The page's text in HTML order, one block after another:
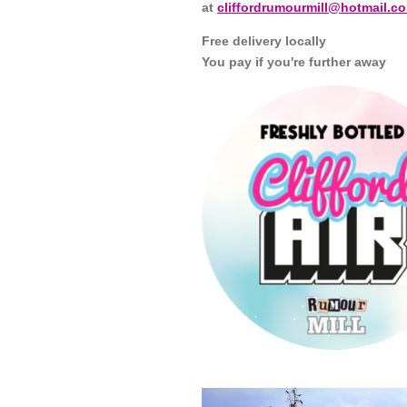
at
Free delivery locally
You pay if you're further away